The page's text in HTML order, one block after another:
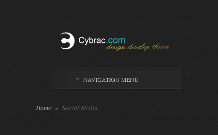
NAVIGATION MENU
Home » Social Media